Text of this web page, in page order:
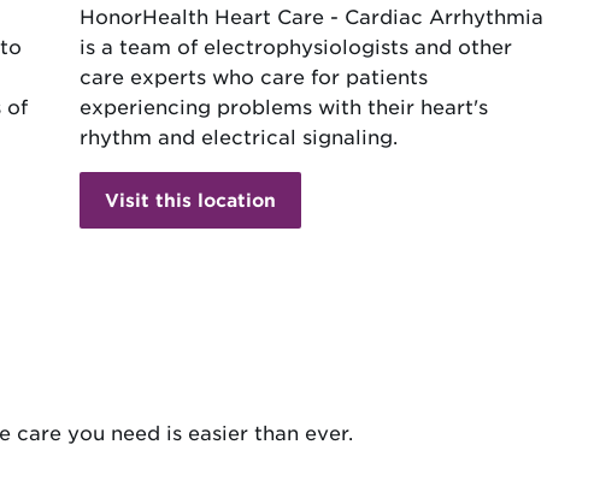
of
HonorHealth Heart Care - Cardiac Arrhythmia
is a team of electrophysiologists and other
care experts who care for patients
experiencing problems with their heart's
rhythm and electrical signaling.
Visit this location
you need is easier than ever.